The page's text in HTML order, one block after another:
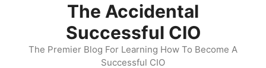
The Accidental
Successful CIO
The Premier Blog For Learning How To Become A
Successful CIO